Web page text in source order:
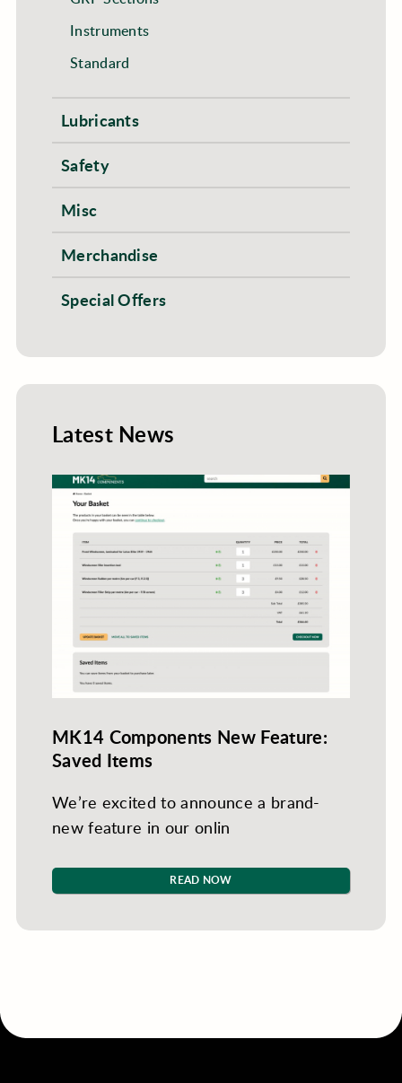
Instruments
Standard
Lubricants
Safety
Misc
Merchandise
Special Offers
Latest News
MK14 Components New Feature:
Saved Items
We’re excited to announce a brand-
new feature in our onlin
READ NOW